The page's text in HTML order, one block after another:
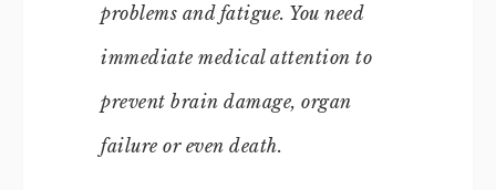
problems and fatigue. You need
immediate medical attention to
prevent brain damage, organ
failure or even death.